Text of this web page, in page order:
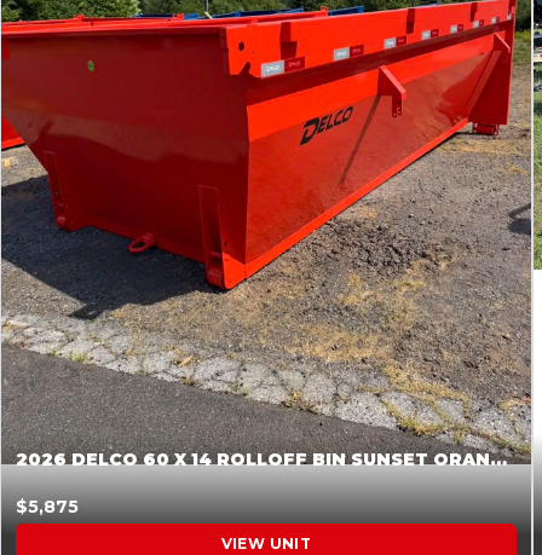
2026 DELCO 60 X 14 ROLLOFF BIN SUNSET ORANGE 045855
$5,875
VIEW UNIT